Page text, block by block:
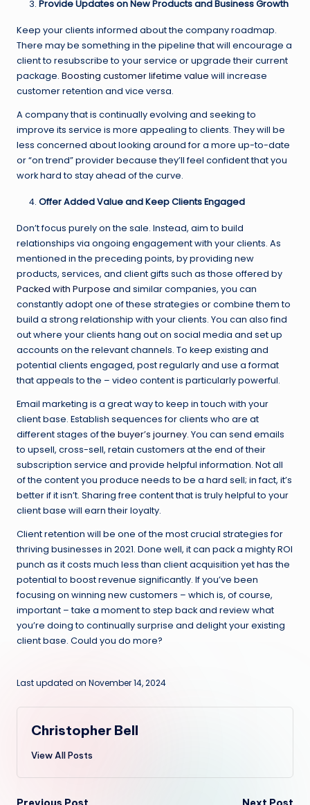
Provide Updates on New Products and Business Growth
Keep your clients informed about the company roadmap.
There may be something in the pipeline that will encourage a
client to resubscribe to your service or upgrade their current
package. Boosting customer lifetime value will increase
customer retention and vice versa.
A company that is continually evolving and seeking to
improve its service is more appealing to clients. They will be
less concerned about looking around for a more up-to-date
or “on trend” provider because they’ll feel confident that you
work hard to stay ahead of the curve.
Offer Added Value and Keep Clients Engaged
Don’t focus purely on the sale. Instead, aim to build
relationships via ongoing engagement with your clients. As
mentioned in the preceding points, by providing new
products, services, and client gifts such as those offered by
Packed with Purpose and similar companies, you can
constantly adopt one of these strategies or combine them to
build a strong relationship with your clients. You can also find
out where your clients hang out on social media and set up
accounts on the relevant channels. To keep existing and
potential clients engaged, post regularly and use a format
that appeals to the – video content is particularly powerful.
Email marketing is a great way to keep in touch with your
client base. Establish sequences for clients who are at
different stages ofthe buyer’s journey. You can send emails
to upsell, cross-sell, retain customers at the end of their
subscription service and provide helpful information. Not all
of the content you produce needs to be a hard sell; in fact, it’s
better if it isn’t. Sharing free content that is truly helpful to your
client base will earn their loyalty.
Client retention will be one of the most crucial strategies for
thriving businesses in 2021. Done well, it can pack a mighty ROI
punch as it costs much less than client acquisition yet has the
potential to boost revenue significantly. If you’ve been
focusing on winning new customers – which is, of course,
important – take a moment to step back and review what
you’re doing to continually surprise and delight your existing
client base. Could you do more?
Last updated on November 14, 2024
Christopher Bell
View All Posts